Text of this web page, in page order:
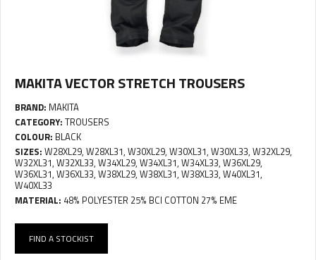
MAKITA VECTOR STRETCH TROUSERS
BRAND: MAKITA
CATEGORY: TROUSERS
COLOUR: BLACK
SIZES: W28XL29, W28XL31, W30XL29, W30XL31, W30XL33, W32XL29,
W32XL31, W32XL33, W34XL29, W34XL31, W34XL33, W36XL29,
W36XL31, W36XL33, W38XL29, W38XL31, W38XL33, W40XL31,
W40XL33
MATERIAL: 48% POLYESTER 25% BCI COTTON 27% EME
FIND A STOCKIST